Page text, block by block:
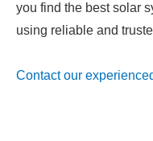
you find the best solar
using reliable and
Contact our